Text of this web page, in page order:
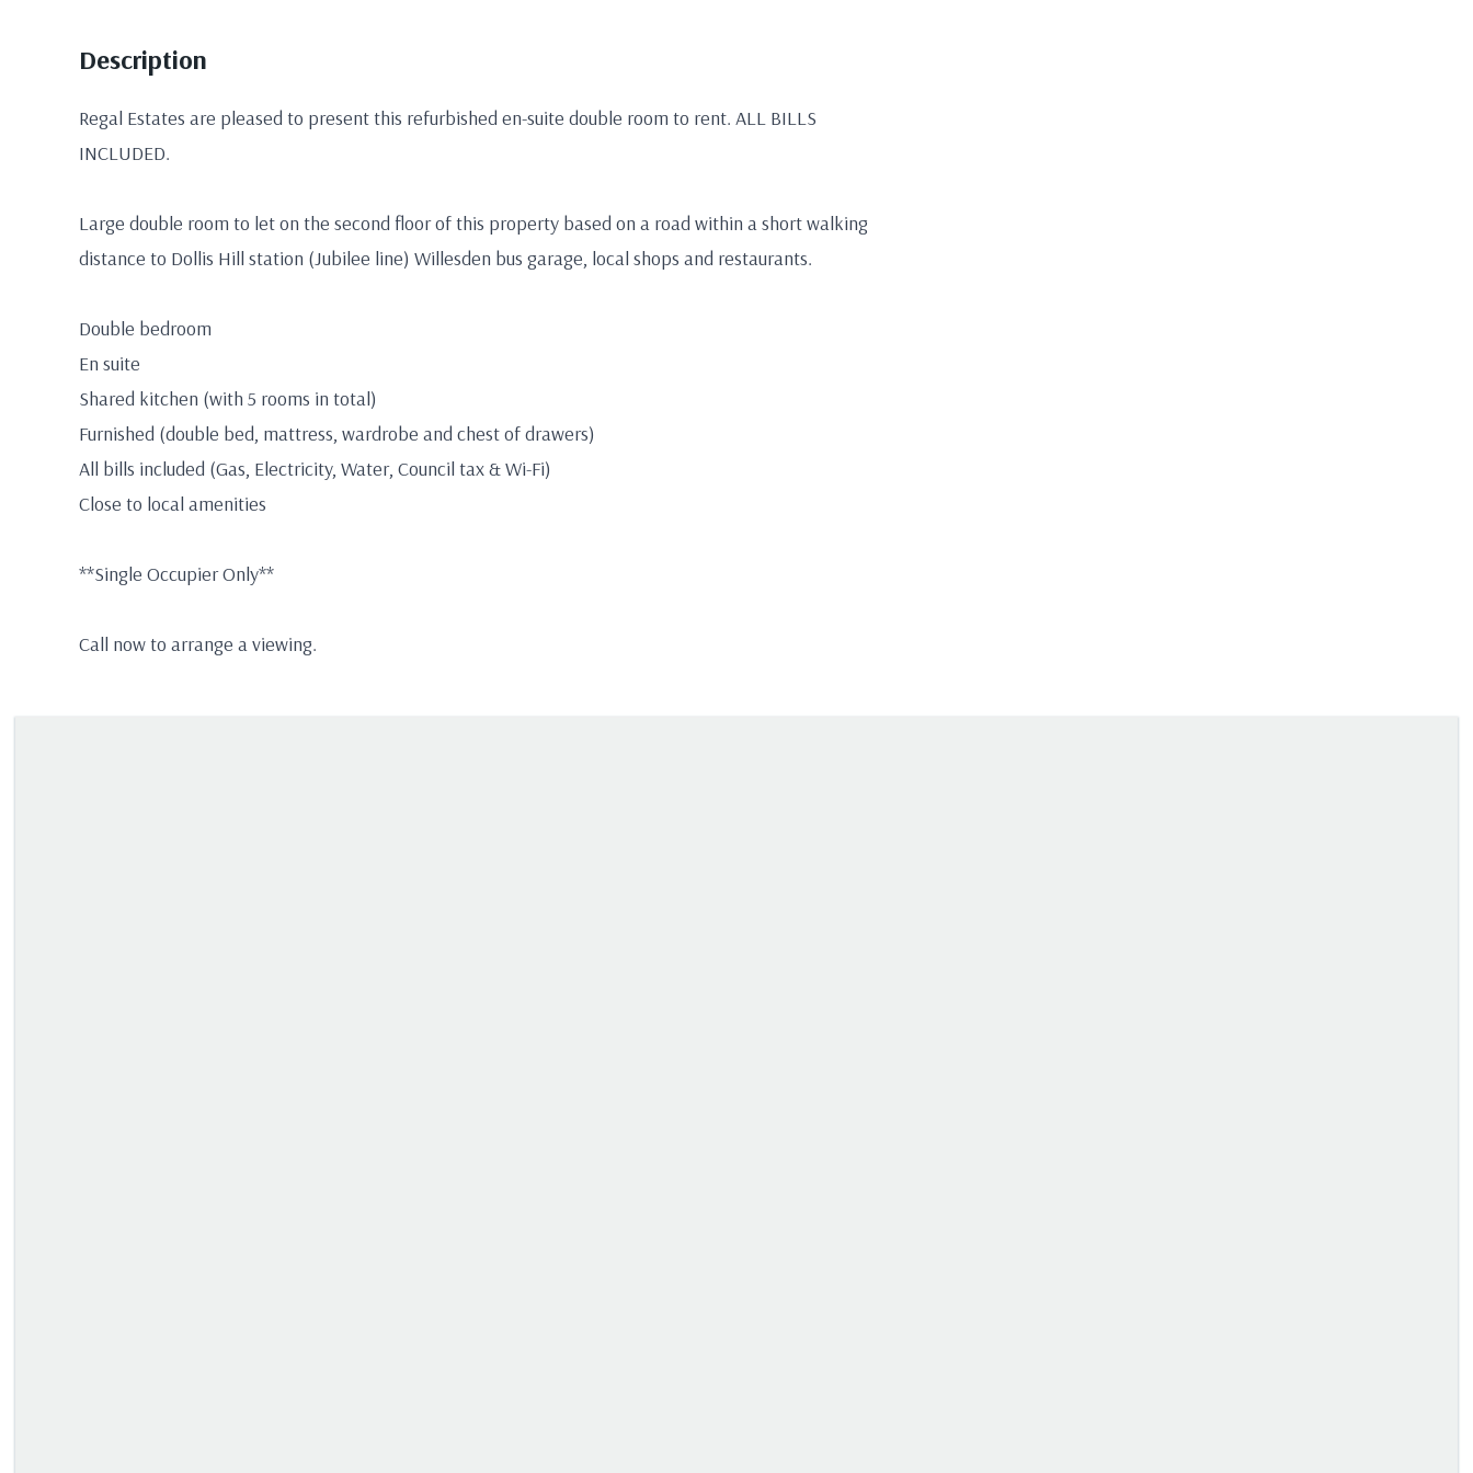
Description
Regal Estates are pleased to present this refurbished en-suite double room to rent. ALL BILLS
INCLUDED.
Large double room to let on the second floor of this property based on a road within a short walking
distance to Dollis Hill station (Jubilee line) Willesden bus garage, local shops and restaurants.
Double bedroom
En suite
Shared kitchen (with 5 rooms in total)
Furnished (double bed, mattress, wardrobe and chest of drawers)
All bills included (Gas, Electricity, Water, Council tax & Wi-Fi)
Close to local amenities
**Single Occupier Only**
Call now to arrange a viewing.